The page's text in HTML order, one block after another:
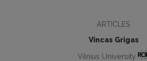
ARTICLES
Vincas Grigas
Vilnius University